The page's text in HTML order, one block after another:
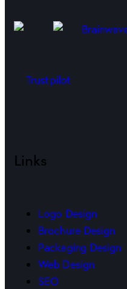
Trustpilot
Links
Logo Design
Brochure Design
Packaging Design
Web Design
SEO